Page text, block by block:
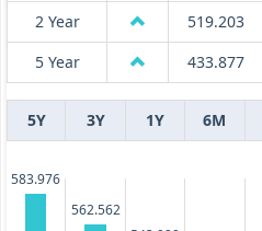
2 Year
519.203
5 Year
433.877
5Y 3Y 1Y 6M
583.976
562.562